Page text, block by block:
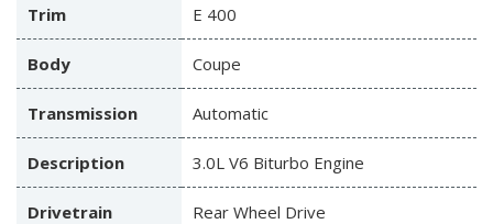
Trim E 400
Body Coupe
Transmission Automatic
Description 3.0L V6 Biturbo Engine
Drivetrain Rear Wheel Drive